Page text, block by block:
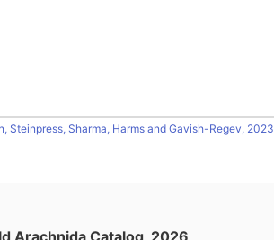
Steinpress, Sharma, Harms and Gavish-Regev, 2023
Arachnida Catalog, 2026